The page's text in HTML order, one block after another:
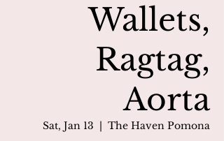
Wallets,
Ragtag,
Aorta
Sat, Jan 13
  |
The Haven Pomona